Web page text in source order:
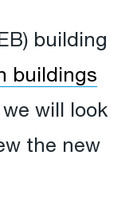
building
buildings
will look
the new